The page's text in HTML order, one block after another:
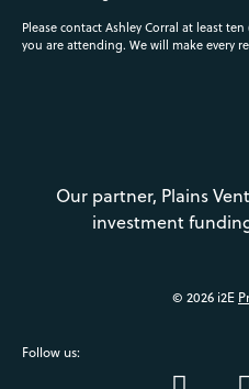
Please contact Ashley Corral at least
you are attending. We will make every
Our partner, Plains
investment
© 2026 i2E
Follow us: